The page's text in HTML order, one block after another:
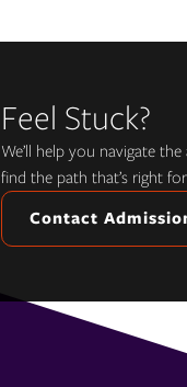
Feel Stuck?
We’ll help you navigate
find the path that’s right
Contact